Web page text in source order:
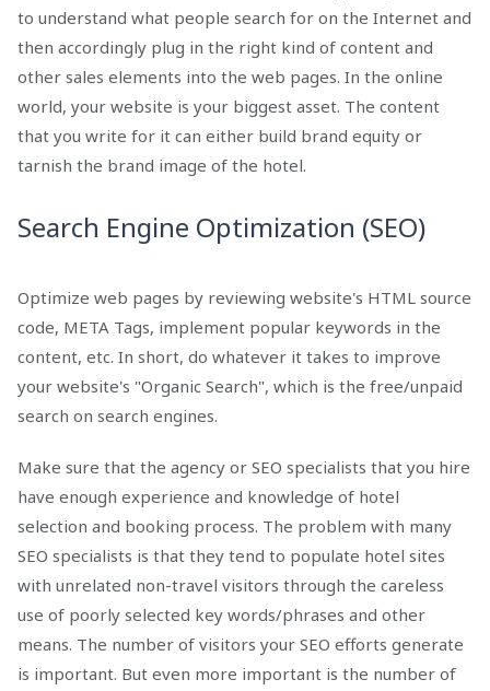
to understand what people search for on the Internet and
then accordingly plug in the right kind of content and
other sales elements into the web pages. In the online
world, your website is your biggest asset. The content
that you write for it can either build brand equity or
tarnish the brand image of the hotel.
Search Engine Optimization (SEO)
Optimize web pages by reviewing website's HTML source
code, META Tags, implement popular keywords in the
content, etc. In short, do whatever it takes to improve
your website's "Organic Search", which is the free/unpaid
search on search engines.
Make sure that the agency or SEO specialists that you hire
have enough experience and knowledge of hotel
selection and booking process. The problem with many
SEO specialists is that they tend to populate hotel sites
with unrelated non-travel visitors through the careless
use of poorly selected key words/phrases and other
means. The number of visitors your SEO efforts generate
is important. But even more important is the number of